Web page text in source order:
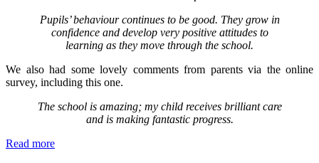
Pupils’ behaviour continues to be good. They grow in
confidence and develop very positive attitudes to
learning as they move through the school.
We also had some lovely comments from parents via the online
survey, including this one.
The school is amazing; my child receives brilliant care
and is making fantastic progress.
Read more